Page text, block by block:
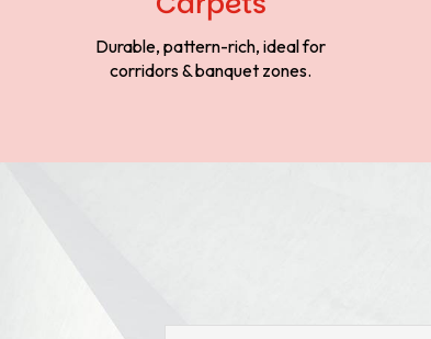
Durable, pattern-rich, ideal for
corridors & banquet zones.